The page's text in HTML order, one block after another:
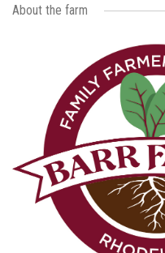
About the farm